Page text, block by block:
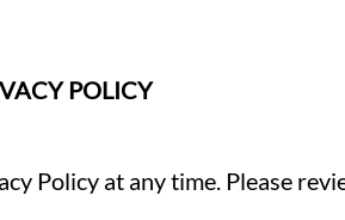
POLICY
Policy at any time. Please